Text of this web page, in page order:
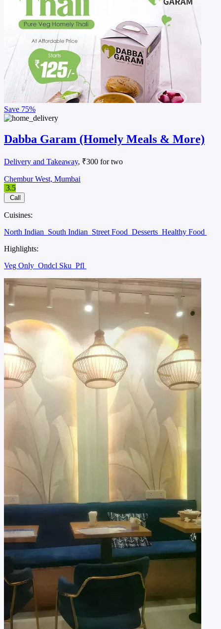
Save 75%
Dabba Garam (Homely Meals & More)
Delivery and Takeaway, ₹300 for two
Chembur West, Mumbai
3.5
Call
Cuisines:
North Indian South Indian Street Food Desserts Healthy Food
Highlights:
Veg Only Ondcl Sku Pfl